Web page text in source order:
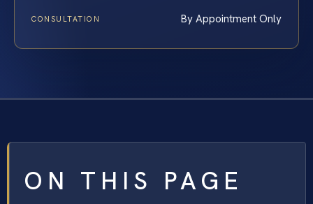
CONSULTATION By Appointment Only
ON THIS PAGE